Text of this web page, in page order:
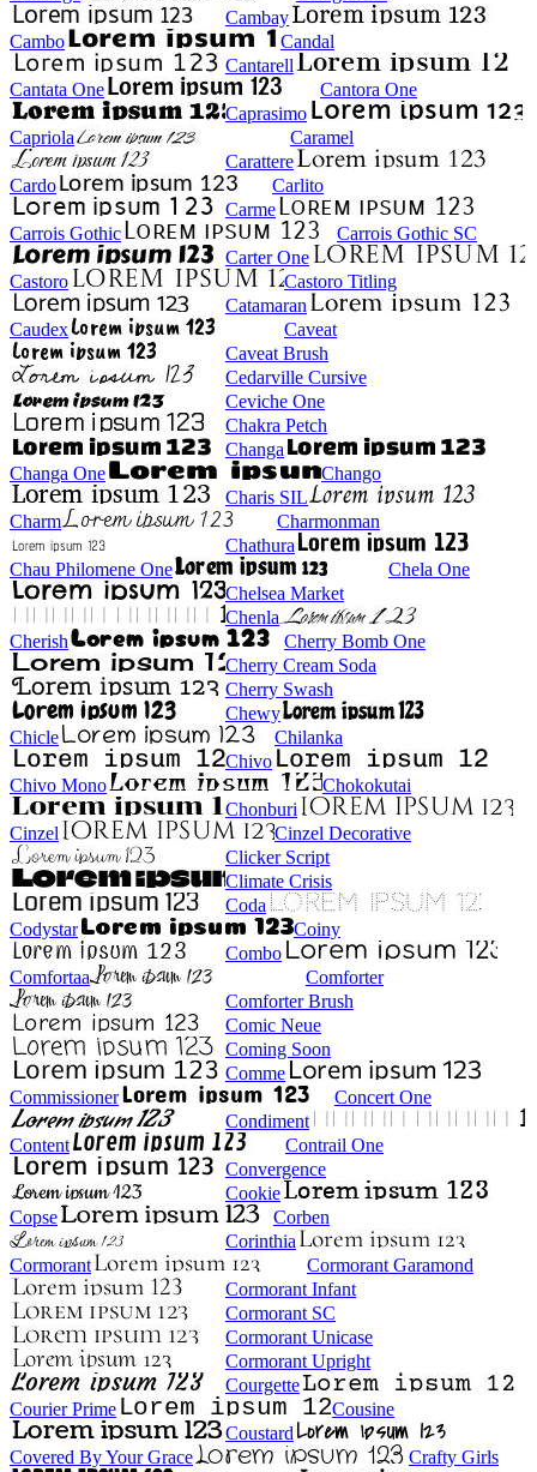
Cambay
Cambo
Candal
Cantarell
Cantata One
Cantora One
Caprasimo
Capriola
Caramel
Carattere
Cardo
Carlito
Carme
Carrois Gothic
Carrois Gothic SC
Carter One
Castoro
Castoro Titling
Catamaran
Caudex
Caveat
Caveat Brush
Cedarville Cursive
Ceviche One
Chakra Petch
Changa
Changa One
Chango
Charis SIL
Charm
Charmonman
Chathura
Chau Philomene One
Chela One
Chelsea Market
Chenla
Cherish
Cherry Bomb One
Cherry Cream Soda
Cherry Swash
Chewy
Chicle
Chilanka
Chivo
Chivo Mono
Chokokutai
Chonburi
Cinzel
Cinzel Decorative
Clicker Script
Climate Crisis
Coda
Codystar
Coiny
Combo
Comfortaa
Comforter
Comforter Brush
Comic Neue
Coming Soon
Comme
Commissioner
Concert One
Condiment
Content
Contrail One
Convergence
Cookie
Copse
Corben
Corinthia
Cormorant
Cormorant Garamond
Cormorant Infant
Cormorant SC
Cormorant Unicase
Cormorant Upright
Courgette
Courier Prime
Cousine
Coustard
Covered By Your Grace
Crafty Girls